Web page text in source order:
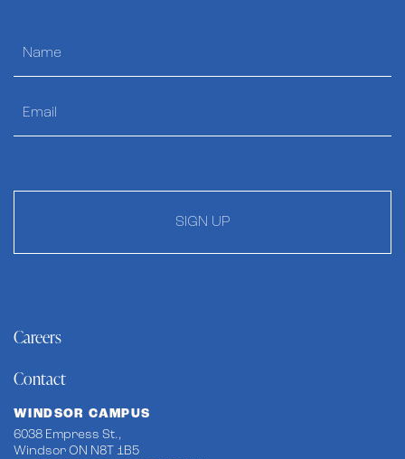
SIGN UP
Careers
Contact
WINDSOR CAMPUS
6038 Empress St.,
Windsor ON N8T 1B5